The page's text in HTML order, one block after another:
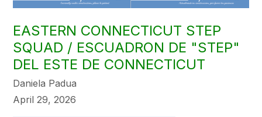
EASTERN CONNECTICUT STEP
SQUAD / ESCUADRON DE "STEP"
DEL ESTE DE CONNECTICUT
Daniela Padua
April 29, 2026